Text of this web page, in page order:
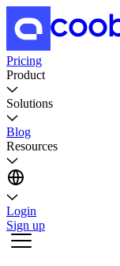
Pricing
Product
Solutions
Blog
Resources
Login
Sign up